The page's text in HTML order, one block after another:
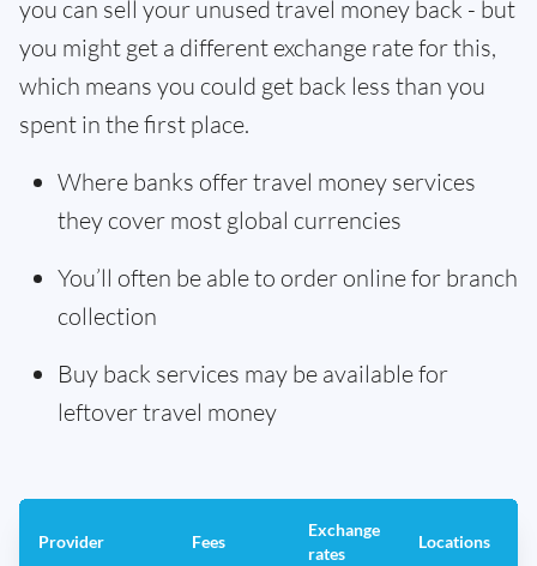
you can sell your unused travel money back - but
you might get a different exchange rate for this,
which means you could get back less than you
spent in the first place.
Where banks offer travel money services
they cover most global currencies
You’ll often be able to order online for branch
collection
Buy back services may be available for
leftover travel money
Provider Fees
Exchange
rates
Locations